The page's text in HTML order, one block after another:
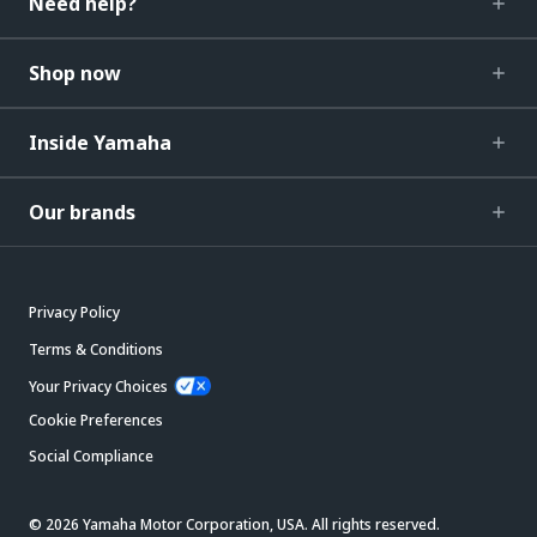
Shop now
Inside Yamaha
Our brands
Privacy Policy
Terms & Conditions
Your Privacy Choices
Cookie Preferences
Social Compliance
© 2026 Yamaha Motor Corporation, USA. All rights reserved.